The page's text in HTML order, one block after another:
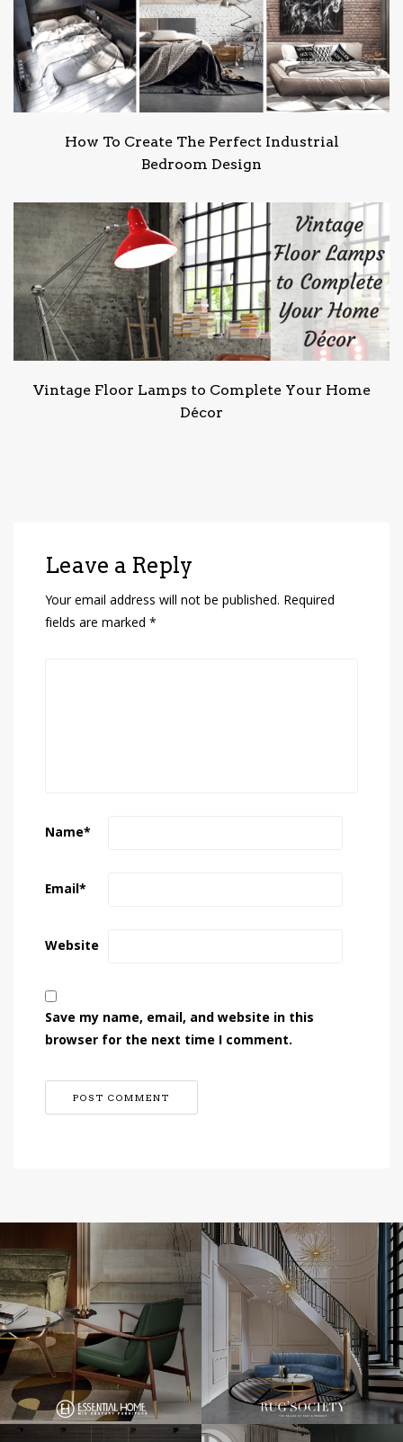
How To Create The Perfect Industrial
Bedroom Design
Vintage Floor Lamps to Complete Your Home
Décor
Leave a Reply
Your email address will not be published. Required
fields are marked *
Name*
Email*
Website
Save my name, email, and website in this
browser for the next time I comment.